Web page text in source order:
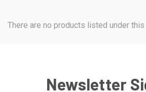
There are no products listed under this
Newsletter